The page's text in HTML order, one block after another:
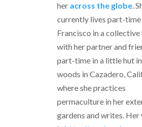
her across the globe.
currently lives part-time
Francisco in a collective
with her partner and
part-time in a little hut
woods in Cazadero,
where she practices
permaculture in her
gardens and writes.